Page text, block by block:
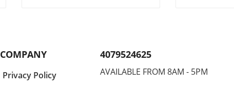
challenge
significant
COMPANY
Privacy Policy
4079524625
AVAILABLE FROM 8AM - 5PM